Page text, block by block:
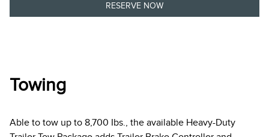
RESERVE NOW
Towing
Able to tow up to 8,700 Ibs., the available Heavy-Duty